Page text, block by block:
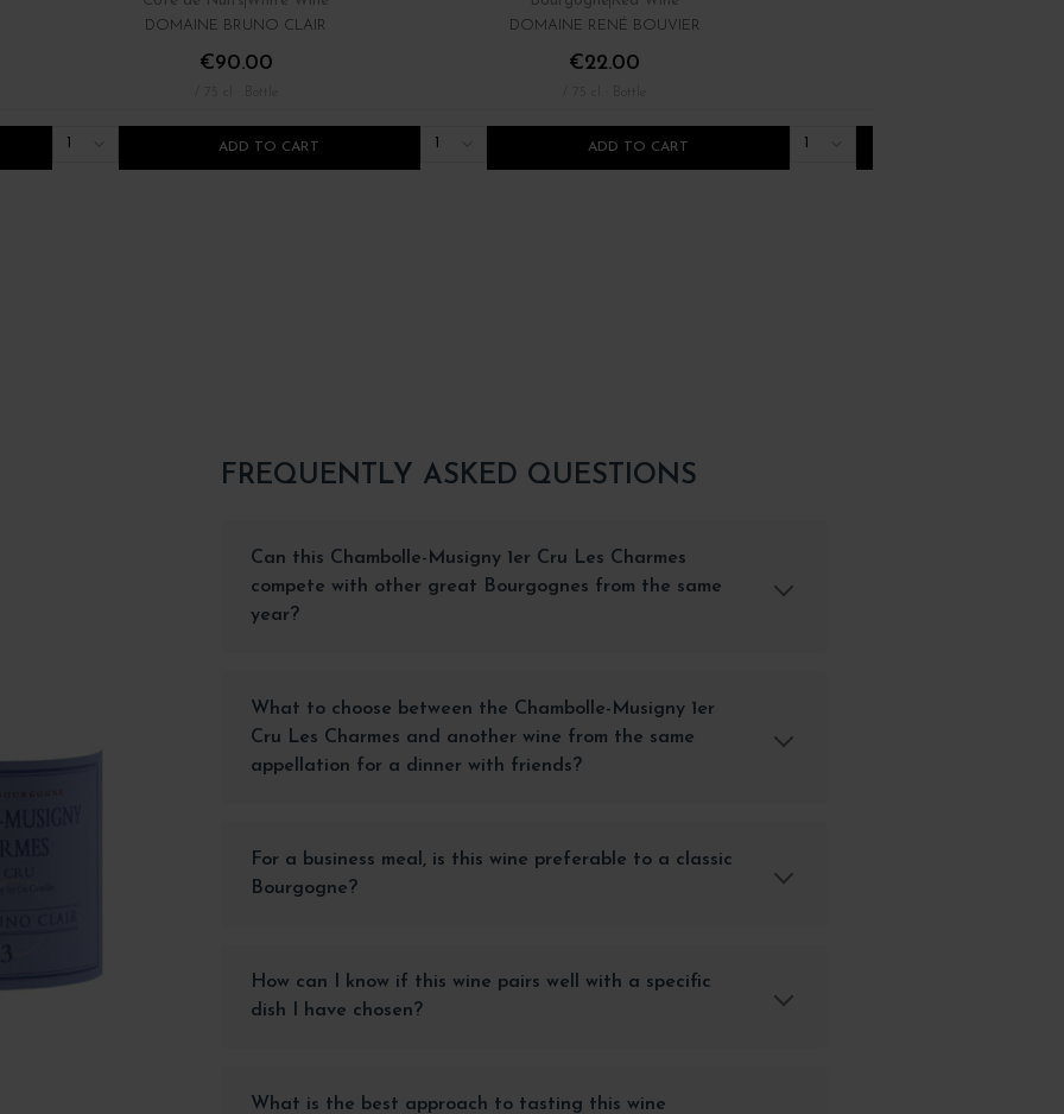
DOMAINE BRUNO CLAIR
€90.00
ADD TO CART
DOMAINE RENÉ BOUVIER
€22.00
ADD TO CART
FREQUENTLY ASKED QUESTIONS
Can this Chambolle-Musigny 1er Cru Les Charmes
compete with other great Bourgognes from the same
year?
What to choose between the Chambolle-Musigny 1er
Cru Les Charmes and another wine from the same
appellation for a dinner with friends?
For a business meal, is this wine preferable to a classic
Bourgogne?
How can I know if this wine pairs well with a specific
dish I have chosen?
What is the best approach to tasting this wine